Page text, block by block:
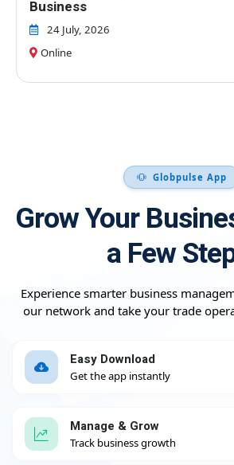
17 July, 2026
Online
Globpulse App
Grow Your
a Few
Experience smarter business
our network and take your trade
Easy Download
Get the app instantly
Manage & Grow
Track business growth